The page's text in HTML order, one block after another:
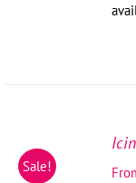
Sale!
DETAILS